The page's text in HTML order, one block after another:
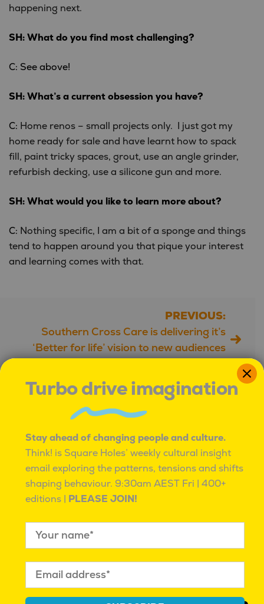
happening next.
SH: What do you find most challenging?
C: See above!
SH: What’s a current obsession you have?
C: Home renos – small projects only. I just got my
home ready for sale and have learnt how to spack
fill, paint tricky spaces, grout, use an angle grinder,
refurbish decking, use a silicone gun and more.
SH: What would you like to learn more about?
C: Nothing specific, I am a bit of a sponge and things
tend to happen around you that pique your interest
and learning comes with that.
navigation
PREVIOUS:
Southern Cross Care is delivering it’s
‘Better for life’ vision to new audiences
Further reading
StratAigeist, and
Regional Business
Businesses with AI-
Powered Insights
Mahalia Tanner
Turbo drive imagination
Stay ahead of changing people and culture.
Think! is Square Holes’ weekly cultural insight
email exploring the patterns, tensions and shifts
shaping behaviour. 9:30am AEST Fri | 400+
editions | PLEASE JOIN!